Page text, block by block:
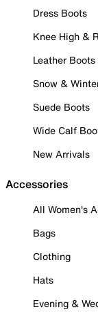
Dress Boots
Knee High &
Leather Boots
Snow &
Suede Boots
Wide Calf
New Arrivals
Accessories
All Women's
Bags
Clothing
Hats
Evening &